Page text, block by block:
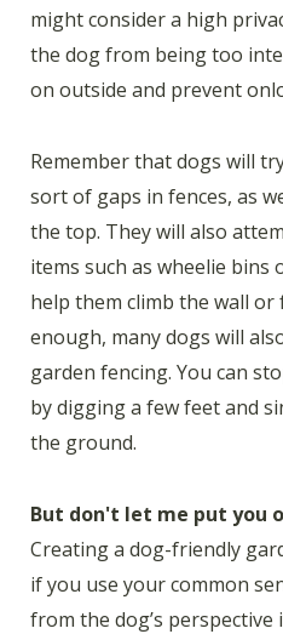
might consider a high
the dog from being too
on outside and prevent
Remember that dogs will
sort of gaps in fences, as
the top. They will also
items such as wheelie
help them climb the wall or
enough, many dogs will
garden fencing. You can
by digging a few feet and
the ground.
But don't let me put you
Creating a dog-friendly
if you use your common
from the dog’s